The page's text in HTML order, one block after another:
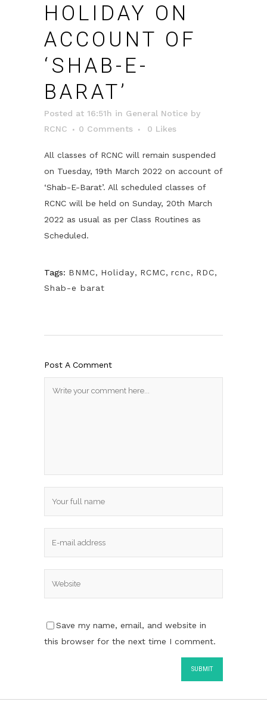
HOLIDAY ON
ACCOUNT OF
‘SHAB-E-
BARAT’
Posted at 16:51h in General Notice by
RCNC
0 Comments 0 Likes
All classes of RCNC will remain suspended
on Tuesday, 19th March 2022 on account of
‘Shab-E-Barat’. All scheduled classes of
RCNC will be held on Sunday, 20th March
2022 as usual as per Class Routines as
Scheduled.
Tags: BNMC, Holiday, RCMC, rcnc, RDC,
Shab-e barat
Post A Comment
Save my name, email, and website in
this browser for the next time I comment.